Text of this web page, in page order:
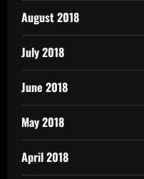
August 2018
July 2018
June 2018
May 2018
April 2018